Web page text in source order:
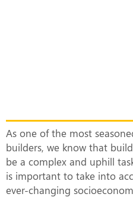
As one of the most
builders, we know that
be a complex and uphill
is important to take into
ever-changing